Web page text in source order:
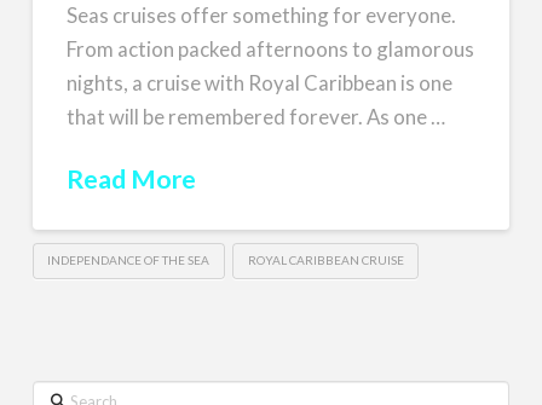
Seas cruises offer something for everyone.
From action packed afternoons to glamorous
nights, a cruise with Royal Caribbean is one
that will be remembered forever. As one …
Read More
INDEPENDANCE OF THE SEA ROYAL CARIBBEAN CRUISE
Search